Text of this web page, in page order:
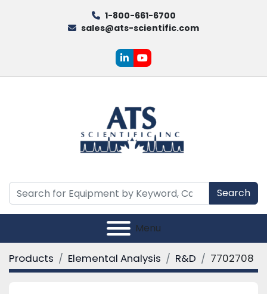
1-800-661-6700
sales@ats-scientific.com
linkedinyoutube
Search
Menu
Products Elemental Analysis R&D 7702708